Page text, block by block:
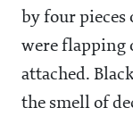
by four
were flapping
attached.
the smell of